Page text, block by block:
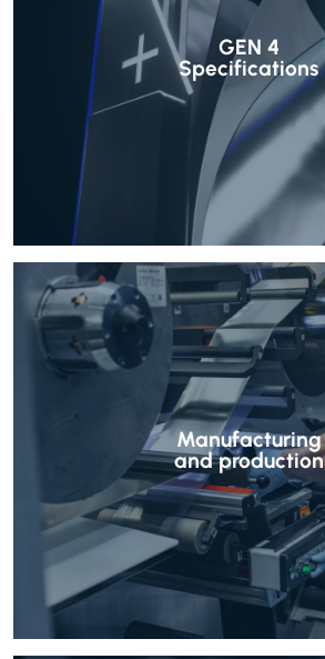
GEN 4
Specifications
Manufacturing
and production